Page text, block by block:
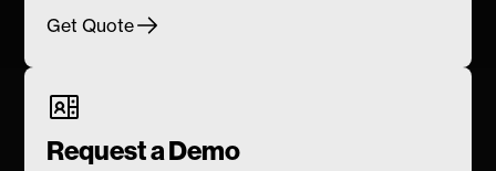
Get Quote
Request a Demo